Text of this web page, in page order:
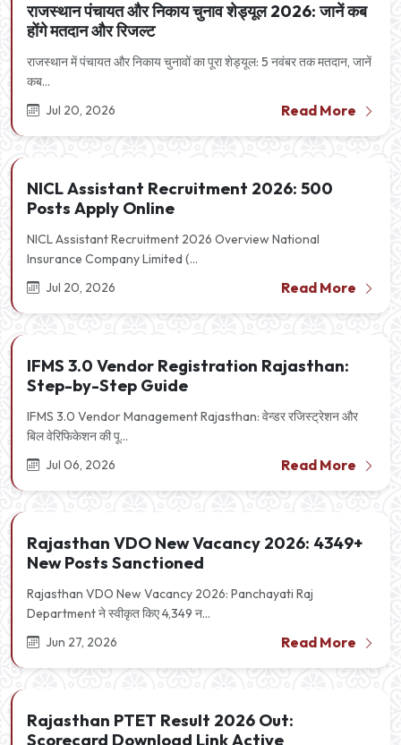
राजस्थान पंचायत और निकाय चुनाव शेड्यूल 2026: जानें कब
होंगे मतदान और रिजल्ट
राजस्थान में पंचायत और निकाय चुनावों का पूरा शेड्यूल: 5 नवंबर तक मतदान, जानें
कब...
Jul 20, 2026
Read More
NICL Assistant Recruitment 2026: 500
Posts Apply Online
NICL Assistant Recruitment 2026 Overview National
Insurance Company Limited (...
Jul 20, 2026
Read More
IFMS 3.0 Vendor Registration Rajasthan:
Step-by-Step Guide
IFMS 3.0 Vendor Management Rajasthan: वेन्डर रजिस्ट्रेशन और
बिल वेरिफिकेशन की पू...
Jul 06, 2026
Read More
Rajasthan VDO New Vacancy 2026: 4349+
New Posts Sanctioned
Rajasthan VDO New Vacancy 2026: Panchayati Raj
Department ने स्वीकृत किए 4,349 न...
Jun 27, 2026
Read More
Rajasthan PTET Result 2026 Out:
Scorecard Download Link Active